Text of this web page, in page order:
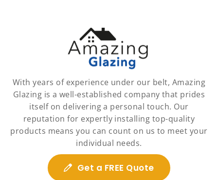
With years of experience under our belt, Amazing
Glazing is a well-established company that prides
itself on delivering a personal touch. Our
reputation for expertly installing top-quality
products means you can count on us to meet your
individual needs.
Get a FREE Quote